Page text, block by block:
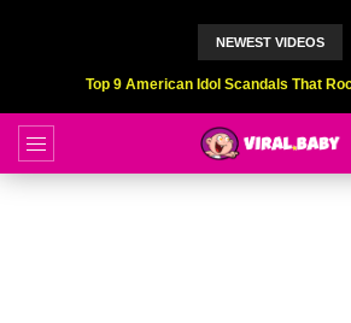
NEWEST VIDEOS
Top 6 Professional Eating Champions